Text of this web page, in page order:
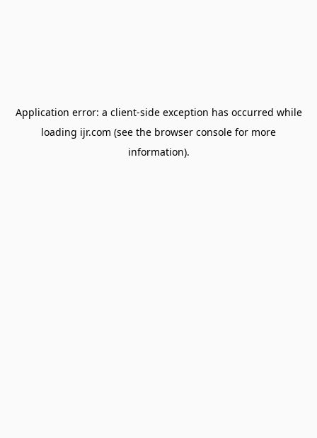
Application error: a client-side exception has occurred while
loading ijr.com (see the browser console for more
information).